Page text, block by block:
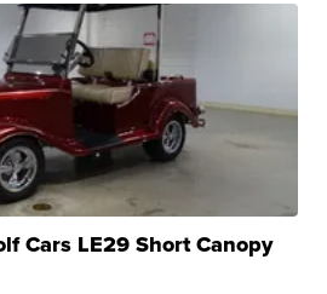
Cars LE29 Short Canopy